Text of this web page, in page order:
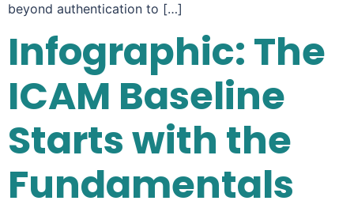
beyond authentication to […]
Infographic: The
ICAM Baseline
Starts with the
Fundamentals